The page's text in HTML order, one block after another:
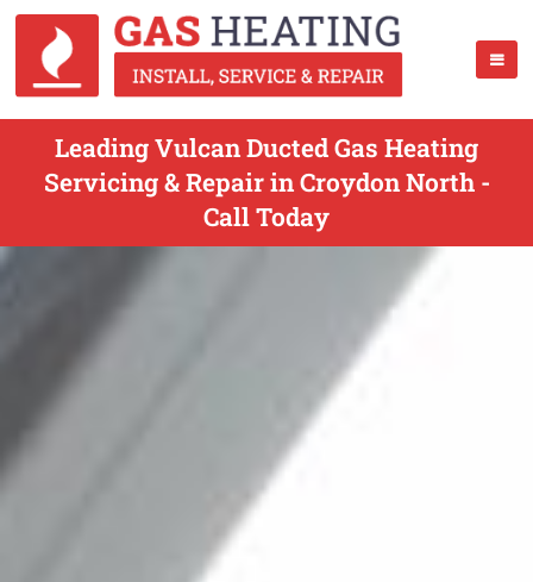
Leading Vulcan Ducted Gas Heating
Servicing & Repair in Croydon North -
Call Today